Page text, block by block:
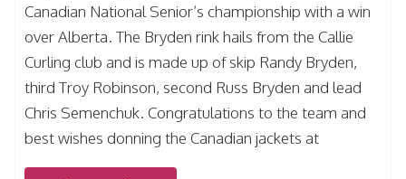
Canadian National Senior’s championship with a win
over Alberta. The Bryden rink hails from the Callie
Curling club and is made up of skip Randy Bryden,
third Troy Robinson, second Russ Bryden and lead
Chris Semenchuk. Congratulations to the team and
best wishes donning the Canadian jackets at